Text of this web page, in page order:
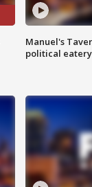
Manuel's
political eatery